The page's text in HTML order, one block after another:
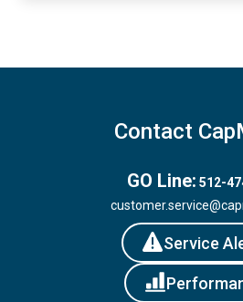
Contact
GO Line: 512-
Service